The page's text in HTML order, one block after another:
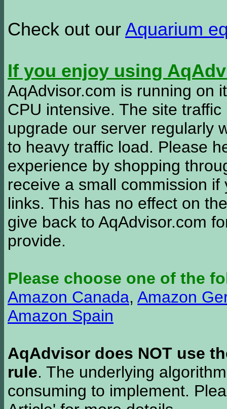
Check out our Aquarium
If you enjoy using
AqAdvisor.com is running on
CPU intensive. The site
upgrade our server regularly
to heavy traffic load. Please
experience by shopping
receive a small commission
links. This has no effect on
give back to AqAdvisor.com
provide.
Please choose one of the
Amazon Canada, Amazon
Amazon Spain
AqAdvisor does NOT use
rule. The underlying
consuming to implement.